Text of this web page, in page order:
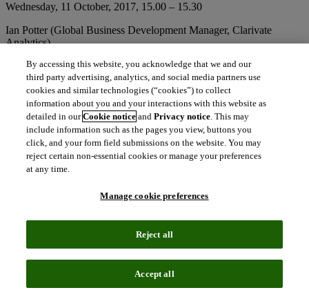
Wednesday, 11 October, 2017, 15.00 – 15.30
Ian Potter (Global Business Development Manager, Clarivate
Analytics)
Hot Spot Professional & Scientific Information Stage, Hall 4.2 N 99
Add this session to your calendar
Aggregating data fromScholarOnewith metrics and analytics from
Web of Science
allows us to connect the dots between inputs and
outputs in the scholarly publishing ecosystem, such as how many
papers are submitted, where they come from, if they are accepted
and rejected, where they get published (open access or not), and
what their impact is. These analyses can provide valuable insights
Getting review done: the riddle of recruiting real and reliable peer
reviewers
Thursday, 12 October, 2017, 14.00 – 14.30
By accessing this website, you acknowledge that we and our
third party advertising, analytics, and social media partners use
cookies and similar technologies (“cookies”) to collect
information about you and your interactions with this website as
detailed in ourCookie notice andPrivacy notice. This may
include information such as the pages you view, buttons you
click, and your form field submissions on the website. You may
reject certain non-essential cookies or manage your preferences
at any time.
Manage cookie preferences
Reject all
Accept all